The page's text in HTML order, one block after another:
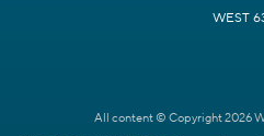
WEST
All content © Copyright 2026